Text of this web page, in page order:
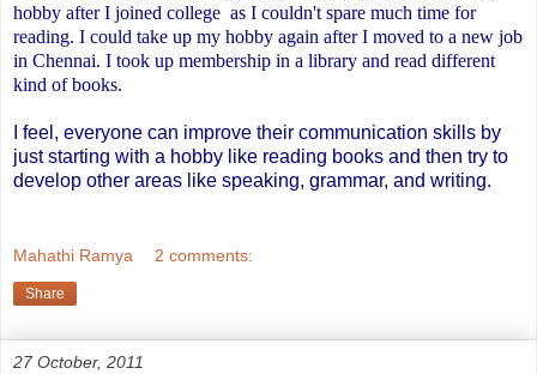
hobby after I joined college as I couldn't spare much time for
reading. I could take up my hobby again after I moved to a new job
in Chennai. I took up membership in a library and read different
kind of books.
I feel, everyone can improve their communication skills by
just starting with a hobby like reading books and then try to
develop other areas like speaking, grammar, and writing.
Mahathi Ramya 2 comments:
Share
27 October, 2011